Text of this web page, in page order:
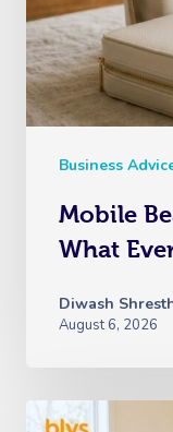
Business
Mobile
What
Diwash
August 6, 2026